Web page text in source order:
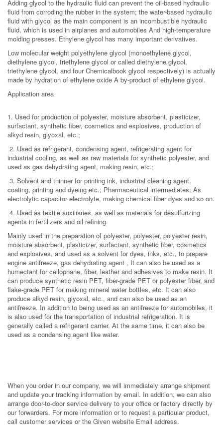
Adding glycol to the hydraulic fluid can prevent the oil-based hydraulic
fluid from corroding the rubber in the system; the water-based hydraulic
fluid with glycol as the main component is an incombustible hydraulic
fluid, which is used in airplanes and automobiles And high-temperature
molding presses. Ethylene glycol has many important derivatives.
Low molecular weight polyethylene glycol (monoethylene glycol,
diethylene glycol, triethylene glycol or called diethylene glycol,
triethylene glycol, and four Chemicalbook glycol respectively) is actually
made by hydration of ethylene oxide A by-product of ethylene glycol.
Application area
1. Used for production of polyester, moisture absorbent, plasticizer,
surfactant, synthetic fiber, cosmetics and explosives, production of
alkyd resin, glyoxal, etc.;
2. Used as refrigerant, condensing agent, refrigerating agent for
industrial cooling, as well as raw materials for synthetic polyester, and
used as gas dehydrating agent, making resin, etc.;
3. Solvent and thinner for printing ink, industrial cleaning agent,
coating, printing and dyeing etc.; Pharmaceutical intermediates; As
electrolytic capacitor electrolyte, making chemical fiber dyes and so on.
4. Used as textile auxiliaries, as well as materials for desulfurizing
agents in fertilizers and oil refining.
Mainly used in the preparation of polyester, polyester, polyester resin,
moisture absorbent, plasticizer, surfactant, synthetic fiber, cosmetics
and explosives, and used as a solvent for dyes, inks, etc., to prepare
engine antifreeze, gas dehydrating agent , It can also be used as a
humectant for cellophane, fiber, leather and adhesives to make resin. It
can produce synthetic resin PET, fiber-grade PET or polyester fiber, and
flake-grade PET for making mineral water bottles, etc. It can also
produce alkyd resin, glyoxal, etc., and can also be used as an
antifreeze. In addition to being used as an antifreeze for automobiles, it
is also used for the transportation of industrial refrigeration. It is
generally called a refrigerant carrier. At the same time, it can also be
used as a condensing agent like water.
When you order in our company, we will immediately arrange shipment
and update your tracking information by email. In addition, we can also
arrange door-to-door service delivery to your office or factory directly by
our forwarders. For more information or to request a particular product,
call customer services or the Given website Email address.